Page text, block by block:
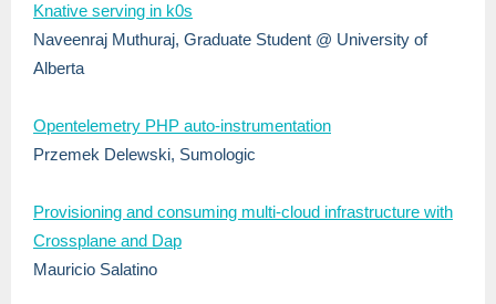
Knative serving in k0s
Naveenraj Muthuraj, Graduate Student @ University of
Alberta
Opentelemetry PHP auto-instrumentation
Przemek Delewski, Sumologic
Provisioning and consuming multi-cloud infrastructure with
Crossplane and Dap
Mauricio Salatino